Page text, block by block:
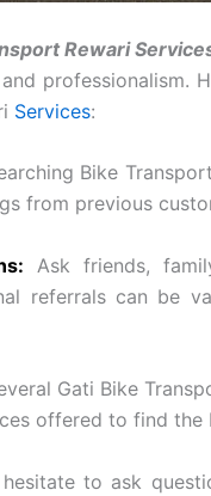
Rewari
professionalism.
Services:
Bike
from previous
Ask friends,
referrals can be
Gati Bike
offered to find
hesitate to ask